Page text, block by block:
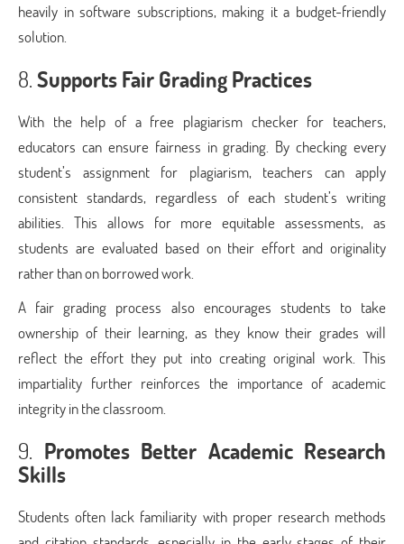
heavily in software subscriptions, making it a budget-friendly
solution.
8.Supports Fair Grading Practices
With the help of a free plagiarism checker for teachers,
educators can ensure fairness in grading. By checking every
student’s assignment for plagiarism, teachers can apply
consistent standards, regardless of each student’s writing
abilities. This allows for more equitable assessments, as
students are evaluated based on their effort and originality
rather than on borrowed work.
A fair grading process also encourages students to take
ownership of their learning, as they know their grades will
reflect the effort they put into creating original work. This
impartiality further reinforces the importance of academic
integrity in the classroom.
9. Promotes Better Academic Research
Skills
Students often lack familiarity with proper research methods